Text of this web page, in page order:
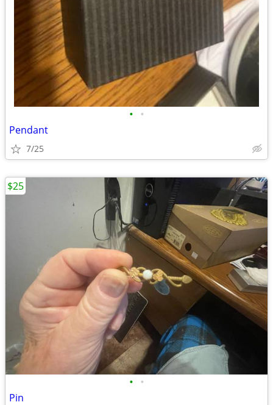
• •
Pendant
7/25
• •
Pin
$25